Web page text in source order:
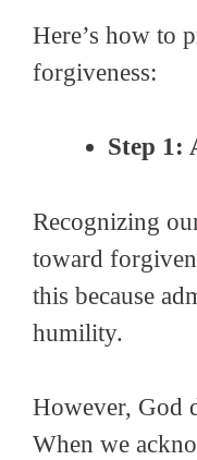
Here’s how to
forgiveness:
Step 1:
Recognizing
toward
this because
humility.
However, God
When we